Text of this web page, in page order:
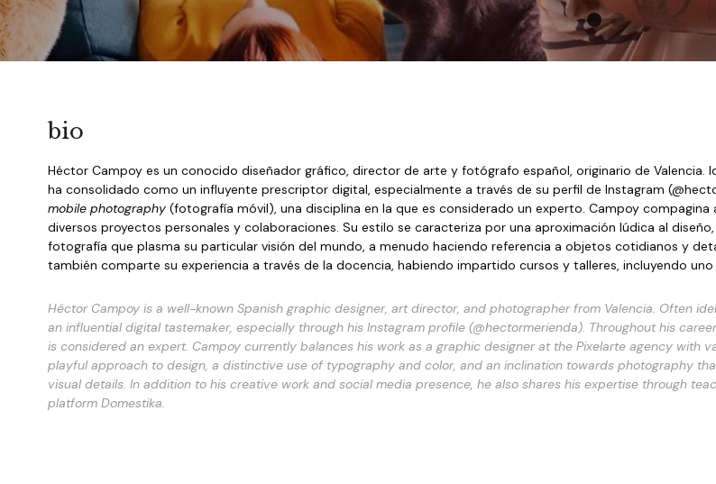
bio
Héctor Campoy es un conocido diseñador gráfico, director de arte y fotógrafo español, originario de Valencia.
mobile photography (fotografía móvil), una disciplina en la que es considerado un experto. Campoy
diversos proyectos personales y colaboraciones. Su estilo se caracteriza por una aproximación lúdica al
fotografía que plasma su particular visión del mundo, a menudo haciendo referencia a objetos cotidianos y
también comparte su experiencia a través de la docencia, habiendo impartido cursos y talleres, incluyendo
Héctor Campoy is a well-known Spanish graphic designer, art director, and photographer from Valencia. Often
an influential digital tastemaker, especially through his Instagram profile (@hectormerienda). Throughout his
is considered an expert. Campoy currently balances his work as a graphic designer at the Pixelarte agency with
playful approach to design, a distinctive use of typography and color, and an inclination towards photography
visual details. In addition to his creative work and social media presence, he also shares his expertise through
platform Domestika.